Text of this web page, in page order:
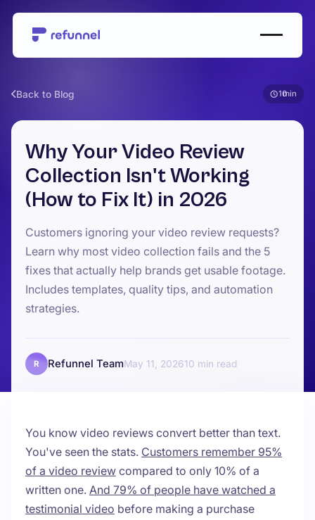
Back to Blog 10
Why Your Video Review
Collection Isn't Working
(How to Fix It) in 2026
Customers ignoring your video review requests?
Learn why most video collection fails and the 5
fixes that actually help brands get usable footage.
Includes templates, quality tips, and automation
strategies.
R Refunnel TeamMay 11, 202610
You know video reviews convert better than text.
You've seen the stats. Customers remember 95%
of a video review compared to only 10% of a
written one. And 79% of people have watched a
testimonial video before making a purchase